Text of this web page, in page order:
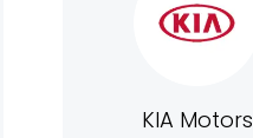
KIA Motors